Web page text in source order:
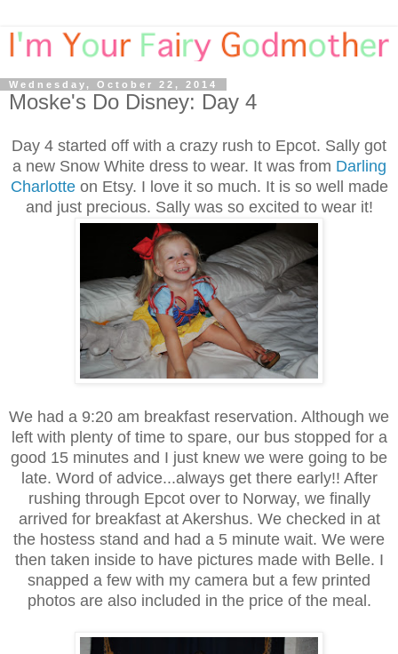
Wednesday, October 22, 2014
Moske's Do Disney: Day 4
Day 4 started off with a crazy rush to Epcot. Sally got
a new Snow White dress to wear. It was from Darling
Charlotteon Etsy. I love it so much. It is so well made
and just precious. Sally was so excited to wear it!
We had a 9:20 am breakfast reservation. Although we
left with plenty of time to spare, our bus stopped for a
good 15 minutes and I just knew we were going to be
late. Word of advice...always get there early!! After
rushing through Epcot over to Norway, we finally
arrived for breakfast at Akershus. We checked in at
the hostess stand and had a 5 minute wait. We were
then taken inside to have pictures made with Belle. I
snapped a few with my camera but a few printed
photos are also included in the price of the meal.